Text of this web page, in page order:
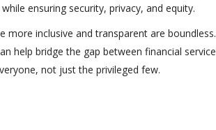
ensuring security, privacy, and equity.
inclusive and transparent are
help bridge the gap between financial
not just the privileged few.